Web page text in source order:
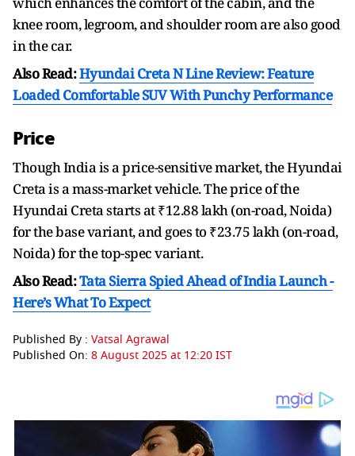
knee room, legroom, and shoulder room are also good
in the car.
Also Read:Hyundai Creta N Line Review: Feature
Loaded Comfortable SUV With Punchy Performance
Price
Though India is a price-sensitive market, the Hyundai
Creta is a mass-market vehicle. The price of the
Hyundai Creta starts at ₹12.88 lakh (on-road, Noida)
for the base variant, and goes to ₹23.75 lakh (on-road,
Noida) for the top-spec variant.
Also Read:Tata Sierra Spied Ahead of India Launch -
Here’s What To Expect
Published By : Vatsal Agrawal
Published On: 8 August 2025 at 12:20 IST